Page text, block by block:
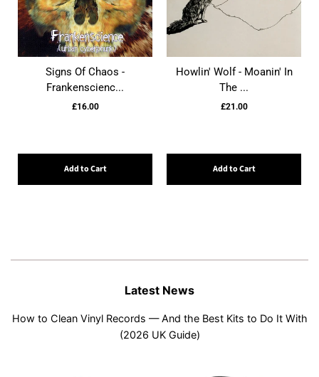
Signs Of Chaos -
Frankenscienc...
£16.00
Add to Cart
Howlin' Wolf - Moanin' In
The ...
£21.00
Add to Cart
Latest News
How to Clean Vinyl Records — And the Best Kits to Do It With
(2026 UK Guide)